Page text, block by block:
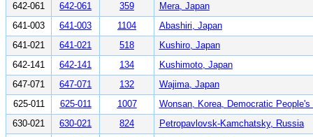
642-061
642-061 359
Mera, Japan
641-003
641-003 1104
Abashiri, Japan
641-021
641-021 518
Kushiro, Japan
642-141
642-141 134
Kushimoto, Japan
647-071
647-071 132
Wajima, Japan
625-011
625-011 1007
Wonsan, Korea, Democratic People's
630-021
630-021 824
Petropavlovsk-Kamchatsky, Russia